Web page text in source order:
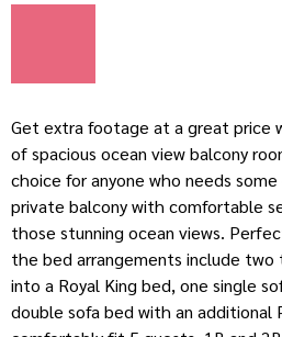
Get extra footage at a great price
of spacious ocean view balcony
choice for anyone who needs
private balcony with comfortable
those stunning ocean views.
the bed arrangements include
into a Royal King bed, one single
double sofa bed with an additional